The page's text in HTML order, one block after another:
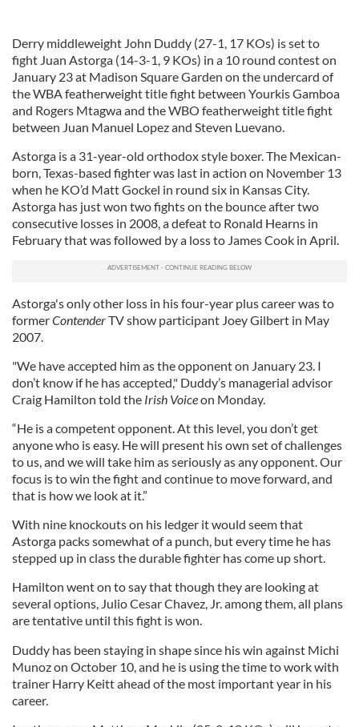
Derry middleweight John Duddy (27-1, 17 KOs) is set to
fight Juan Astorga (14-3-1, 9 KOs) in a 10 round contest on
January 23 at Madison Square Garden on the undercard of
the WBA featherweight title fight between Yourkis Gamboa
and Rogers Mtagwa and the WBO featherweight title fight
between Juan Manuel Lopez and Steven Luevano.
Astorga is a 31-year-old orthodox style boxer. The Mexican-
born, Texas-based fighter was last in action on November 13
when he KO’d Matt Gockel in round six in Kansas City.
Astorga has just won two fights on the bounce after two
consecutive losses in 2008, a defeat to Ronald Hearns in
February that was followed by a loss to James Cook in April.
Astorga's only other loss in his four-year plus career was to
formerContenderTV show participant Joey Gilbert in May
2007.
"We have accepted him as the opponent on January 23. I
don’t know if he has accepted," Duddy’s managerial advisor
Craig Hamilton told the Irish Voiceon Monday.
“He is a competent opponent. At this level, you don’t get
anyone who is easy. He will present his own set of challenges
to us, and we will take him as seriously as any opponent. Our
focus is to win the fight and continue to move forward, and
that is how we look at it.”
With nine knockouts on his ledger it would seem that
Astorga packs somewhat of a punch, but every time he has
stepped up in class the durable fighter has come up short.
Hamilton went on to say that though they are looking at
several options, Julio Cesar Chavez, Jr. among them, all plans
are tentative until this fight is won.
Duddy has been staying in shape since his win against Michi
Munoz on October 10, and he is using the time to work with
trainer Harry Keitt ahead of the most important year in his
career.